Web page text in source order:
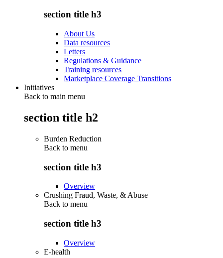
section title h3
About Us
Data resources
Letters
Regulations & Guidance
Training resources
Marketplace Coverage Transitions
Initiatives
Back to main menu
section title h2
Burden Reduction
Back to menu
section title h3
Overview
Crushing Fraud, Waste, & Abuse
Back to menu
section title h3
Overview
E-health